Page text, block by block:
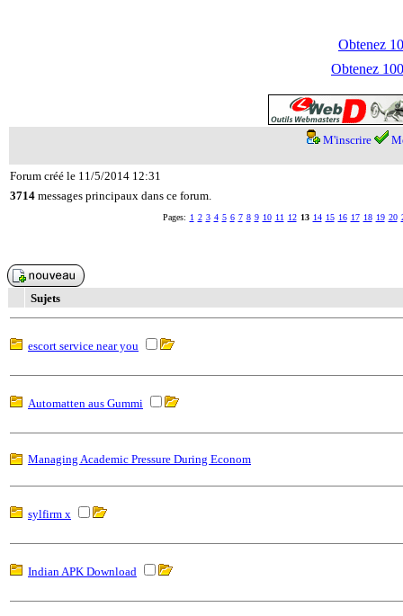
Obtenez
Obtenez
M'inscrire
Forum créé le 11/5/2014 12:31
3714 messages principaux dans ce forum.
Pages: 1 2 3 4 5 6 7 8 9 10 11 12 13 14 15 16 17 18 19 20
Sujets
escort service near you
Automatten aus Gummi
Managing Academic Pressure During Econom
sylfirm x
Indian APK Download